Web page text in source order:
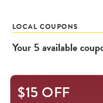
LOCAL COUPONS
Your5available
This
$15 OFF